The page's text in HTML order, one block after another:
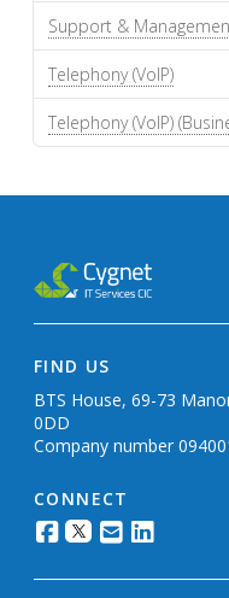
Support &
Telephony (VoIP)
Telephony (VoIP)
FIND US
BTS House, 69-73
0DD
Company number
CONNECT